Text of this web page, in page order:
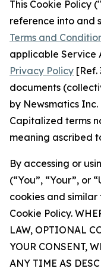
This Cookie Policy
reference into and
Terms and
applicable Service
Privacy Policy [Ref.
documents
by Newsmatics
Capitalized terms
meaning ascribed
By accessing or
(“You”, “Your”, or
cookies and
Cookie Policy.
LAW, OPTIONAL
YOUR CONSENT,
ANY TIME AS